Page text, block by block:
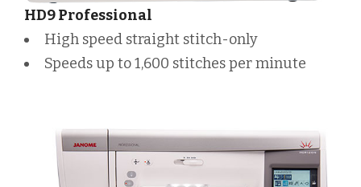
HD9 Professional
High speed straight stitch-only
Speeds up to 1,600 stitches per minute